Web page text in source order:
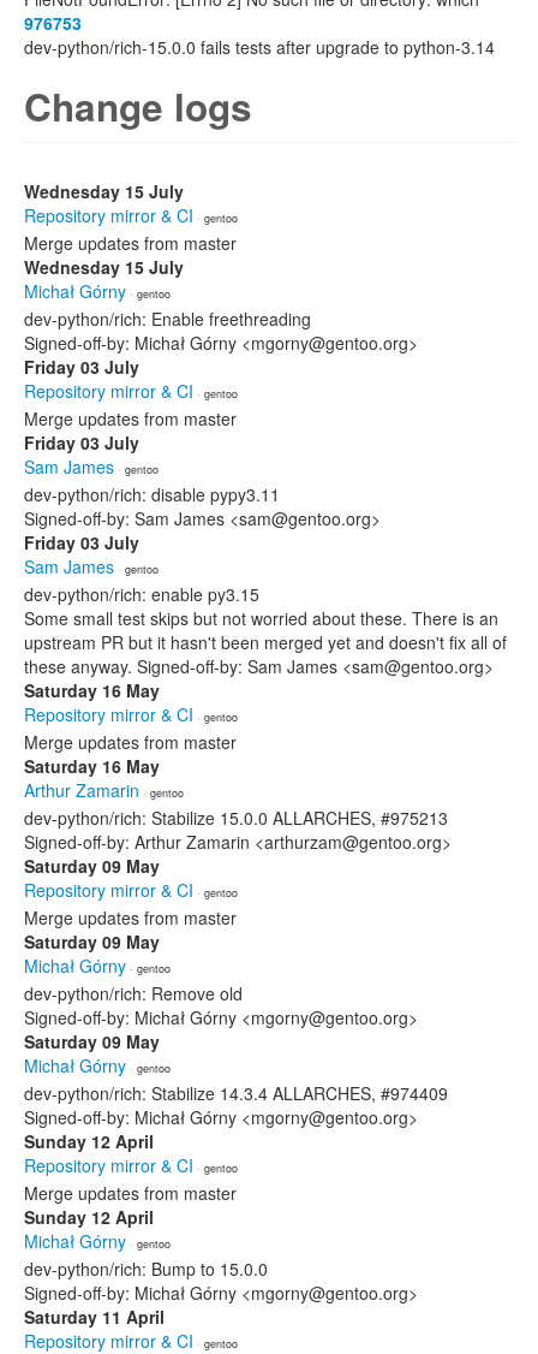
976753
dev-python/rich-15.0.0 fails tests after upgrade to python-3.14
Change logs
Wednesday 15 July
Repository mirror & CI · gentoo
Merge updates from master
Wednesday 15 July
Michał Górny · gentoo
dev-python/rich: Enable freethreading
Signed-off-by: Michał Górny <mgorny@gentoo.org>
Friday 03 July
Repository mirror & CI · gentoo
Merge updates from master
Friday 03 July
Sam James · gentoo
dev-python/rich: disable pypy3.11
Signed-off-by: Sam James <sam@gentoo.org>
Friday 03 July
Sam James · gentoo
dev-python/rich: enable py3.15
Some small test skips but not worried about these. There is an
upstream PR but it hasn't been merged yet and doesn't fix all of
these anyway. Signed-off-by: Sam James <sam@gentoo.org>
Saturday 16 May
Repository mirror & CI · gentoo
Merge updates from master
Saturday 16 May
Arthur Zamarin · gentoo
dev-python/rich: Stabilize 15.0.0 ALLARCHES, #975213
Signed-off-by: Arthur Zamarin <arthurzam@gentoo.org>
Saturday 09 May
Repository mirror & CI · gentoo
Merge updates from master
Saturday 09 May
Michał Górny · gentoo
dev-python/rich: Remove old
Signed-off-by: Michał Górny <mgorny@gentoo.org>
Saturday 09 May
Michał Górny · gentoo
dev-python/rich: Stabilize 14.3.4 ALLARCHES, #974409
Signed-off-by: Michał Górny <mgorny@gentoo.org>
Sunday 12 April
Repository mirror & CI · gentoo
Merge updates from master
Sunday 12 April
Michał Górny · gentoo
dev-python/rich: Bump to 15.0.0
Signed-off-by: Michał Górny <mgorny@gentoo.org>
Saturday 11 April
Repository mirror & CI · gentoo